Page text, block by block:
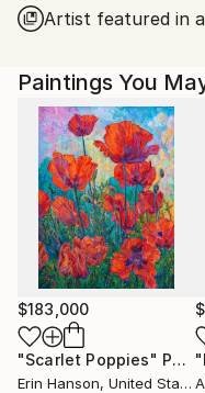
essential that my art
by my new artworks!
about escape,
and its sailboats,
mixity but above all
Each series uses
creative technique
composition,
luminous chromatic
positive energies…
Ever since, I paint
my paintings is a
continuousely
many art fairs
Artist featured in
Paintings You
$183,000
"Scarlet Poppies" Painting
Erin Hanson, United States